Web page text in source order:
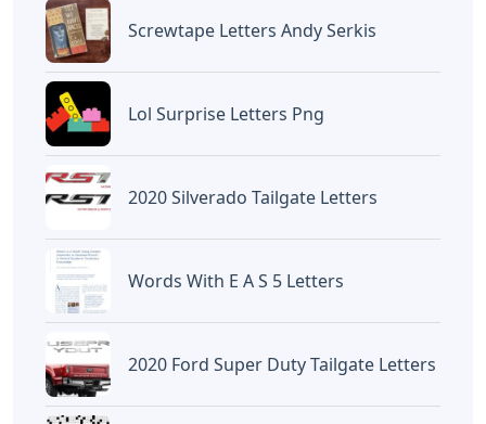
Screwtape Letters Andy Serkis
Lol Surprise Letters Png
2020 Silverado Tailgate Letters
Words With E A S 5 Letters
2020 Ford Super Duty Tailgate Letters